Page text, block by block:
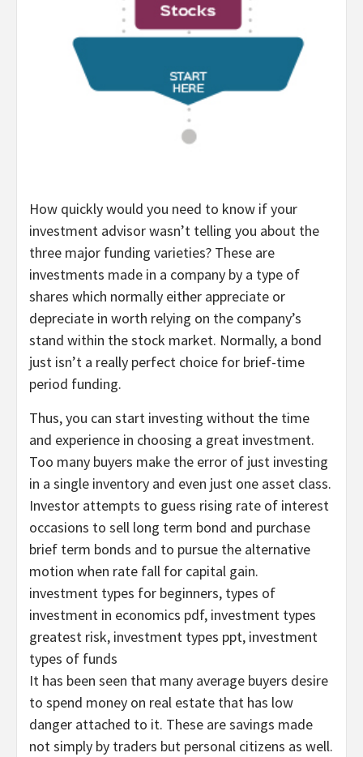
How quickly would you need to know if your
investment advisor wasn’t telling you about the
three major funding varieties? These are
investments made in a company by a type of
shares which normally either appreciate or
depreciate in worth relying on the company’s
stand within the stock market. Normally, a bond
just isn’t a really perfect choice for brief-time
period funding.
Thus, you can start investing without the time
and experience in choosing a great investment.
Too many buyers make the error of just investing
in a single inventory and even just one asset class.
Investor attempts to guess rising rate of interest
occasions to sell long term bond and purchase
brief term bonds and to pursue the alternative
motion when rate fall for capital gain.
investment types for beginners, types of
investment in economics pdf, investment types
greatest risk, investment types ppt, investment
types of funds
It has been seen that many average buyers desire
to spend money on real estate that has low
danger attached to it. These are savings made
not simply by traders but personal citizens as well.